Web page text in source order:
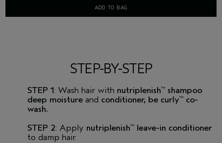
ADD TO BAG
STEP-BY-STEP
STEP 1: Wash hair with nutriplenish™ shampoo
deep moisture and conditioner, be curly™ co-
wash.
STEP 2: Apply nutriplenish™ leave-in conditioner
to damp hair.